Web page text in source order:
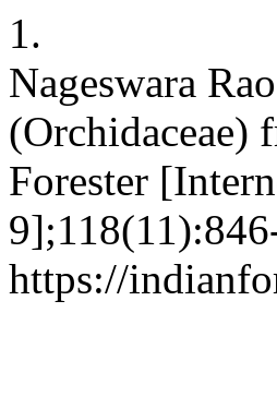
1.
Nageswara
(Orchidaceae)
Forester
https://